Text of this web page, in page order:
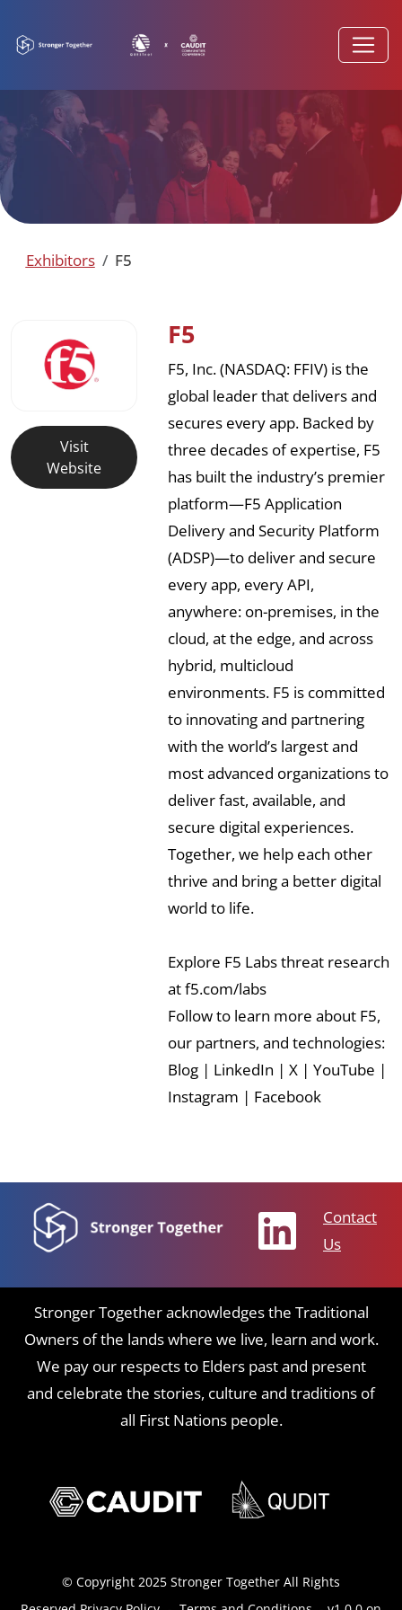
Exhibitors F5
Visit
Website
F5
F5, Inc. (NASDAQ: FFIV) is the
global leader that delivers and
secures every app. Backed by
three decades of expertise, F5
has built the industry’s premier
platform—F5 Application
Delivery and Security Platform
(ADSP)—to deliver and secure
every app, every API,
anywhere: on-premises, in the
cloud, at the edge, and across
hybrid, multicloud
environments. F5 is committed
to innovating and partnering
with the world’s largest and
most advanced organizations to
deliver fast, available, and
secure digital experiences.
Together, we help each other
thrive and bring a better digital
world to life.
Explore F5 Labs threat research
atf5.com/labs
Follow to learn more about F5,
our partners, and technologies:
Blog | LinkedIn |X |YouTube |
Instagram | Facebook
Contact
Us
Stronger Together acknowledges the Traditional
Owners of the lands where we live, learn and work.
We pay our respects to Elders past and present
and celebrate the stories, culture and traditions of
all First Nations people.
© Copyright 2025 Stronger Together All Rights